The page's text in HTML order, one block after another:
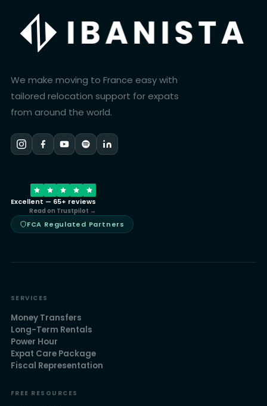
We make moving to France easy with
tailored relocation support for expats
from around the world.
Excellent — 65+ reviews
Read on Trustpilot →
FCA Regulated Partners
SERVICES
Money Transfers
Long-Term Rentals
Power Hour
Expat Care Package
Fiscal Representation
FREE RESOURCES